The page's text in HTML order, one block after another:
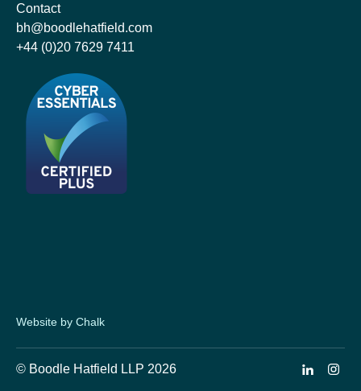
Contact
bh@boodlehatfield.com
+44 (0)20 7629 7411
Website by Chalk
© Boodle Hatfield LLP 2026